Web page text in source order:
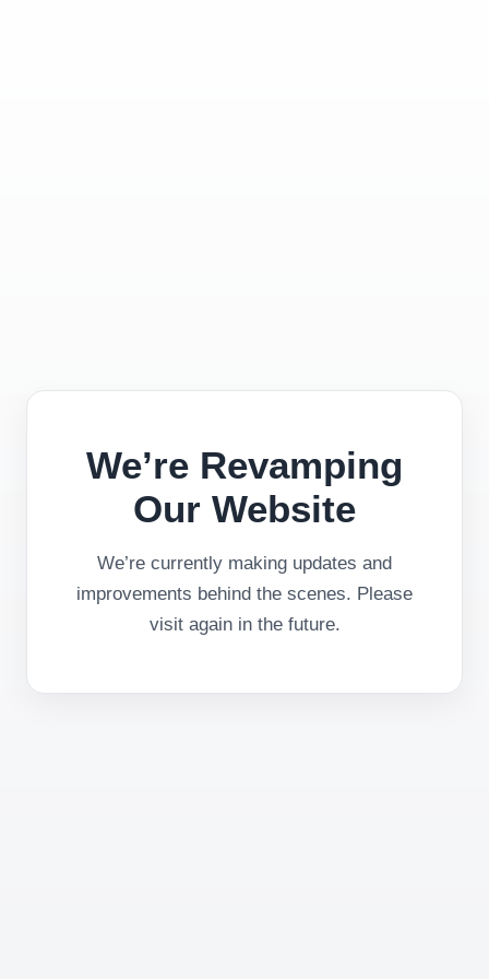
We’re Revamping
Our Website
We’re currently making updates and
improvements behind the scenes. Please
visit again in the future.